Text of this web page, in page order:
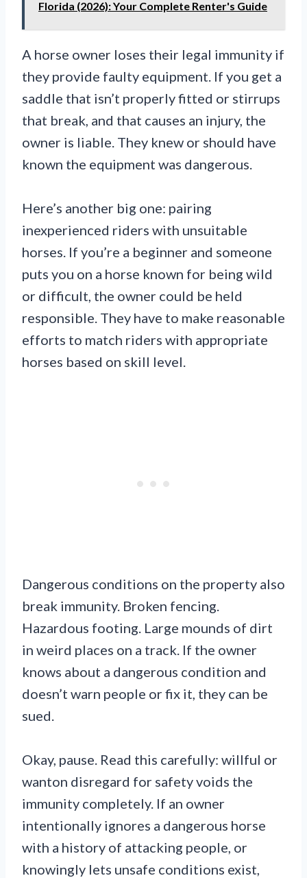
Florida (2026): Your Complete Renter's Guide
A horse owner loses their legal immunity if
they provide faulty equipment. If you get a
saddle that isn’t properly fitted or stirrups
that break, and that causes an injury, the
owner is liable. They knew or should have
known the equipment was dangerous.
Here’s another big one: pairing
inexperienced riders with unsuitable
horses. If you’re a beginner and someone
puts you on a horse known for being wild
or difficult, the owner could be held
responsible. They have to make reasonable
efforts to match riders with appropriate
horses based on skill level.
Dangerous conditions on the property also
break immunity. Broken fencing.
Hazardous footing. Large mounds of dirt
in weird places on a track. If the owner
knows about a dangerous condition and
doesn’t warn people or fix it, they can be
sued.
Okay, pause. Read this carefully: willful or
wanton disregard for safety voids the
immunity completely. If an owner
intentionally ignores a dangerous horse
with a history of attacking people, or
knowingly lets unsafe conditions exist,